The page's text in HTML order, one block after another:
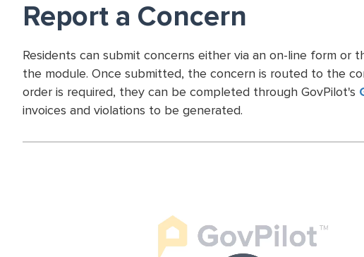
Report a Concern
Residents can submit concerns either via an on-line form or
the module. Once submitted, the concern is routed to the
order is required, they can be completed through GovPilot's
invoices and violations to be generated.